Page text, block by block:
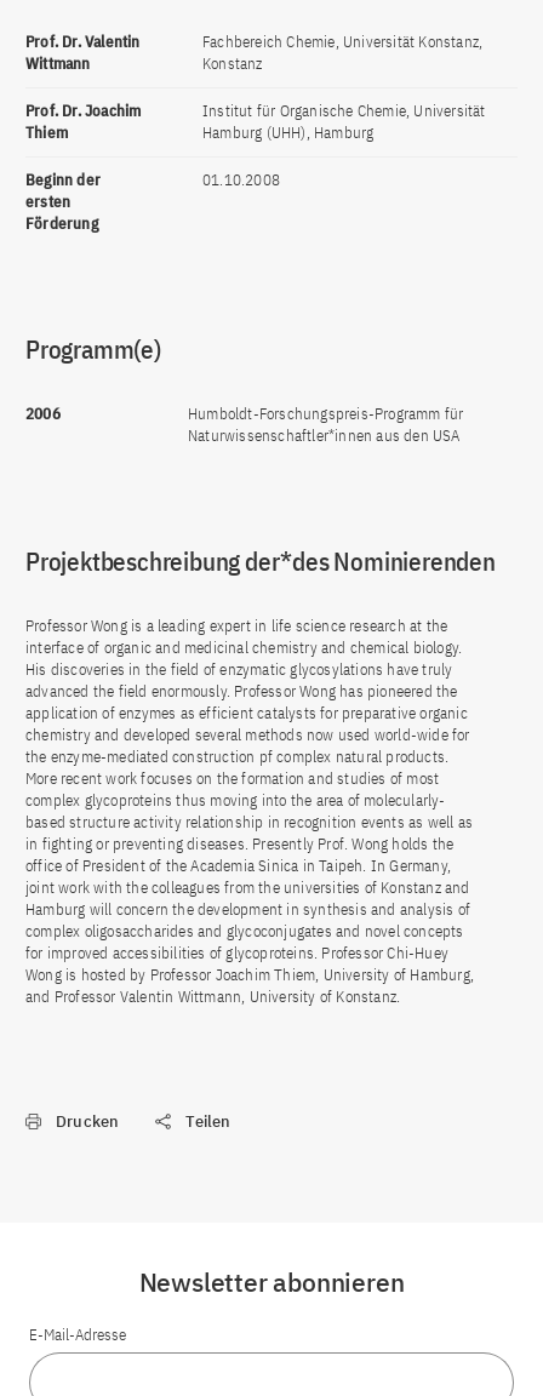
Prof. Dr. Valentin
Wittmann
Fachbereich Chemie, Universität Konstanz,
Konstanz
Prof. Dr. Joachim
Thiem
Institut für Organische Chemie, Universität
Hamburg (UHH), Hamburg
Beginn der
ersten
Förderung
01.10.2008
Programm(e)
2006
Humboldt-Forschungspreis-Programm für
Naturwissenschaftler*innen aus den USA
Projektbeschreibung der*des Nominierenden
Professor Wong is a leading expert in life science research at the
interface of organic and medicinal chemistry and chemical biology.
His discoveries in the field of enzymatic glycosylations have truly
advanced the field enormously. Professor Wong has pioneered the
application of enzymes as efficient catalysts for preparative organic
chemistry and developed several methods now used world-wide for
the enzyme-mediated construction pf complex natural products.
More recent work focuses on the formation and studies of most
complex glycoproteins thus moving into the area of molecularly-
based structure activity relationship in recognition events as well as
in fighting or preventing diseases. Presently Prof. Wong holds the
office of President of the Academia Sinica in Taipeh. In Germany,
joint work with the colleagues from the universities of Konstanz and
Hamburg will concern the development in synthesis and analysis of
complex oligosaccharides and glycoconjugates and novel concepts
for improved accessibilities of glycoproteins. Professor Chi-Huey
Wong is hosted by Professor Joachim Thiem, University of Hamburg,
and Professor Valentin Wittmann, University of Konstanz.
Drucken Teilen
Newsletter abonnieren
E-Mail-Adresse